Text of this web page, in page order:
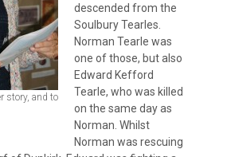
story, and to
descended from the
Soulbury Tearles.
Norman Tearle was
one of those, but also
Edward Kefford
Tearle, who was killed
on the same day as
Norman. Whilst
Norman was rescuing